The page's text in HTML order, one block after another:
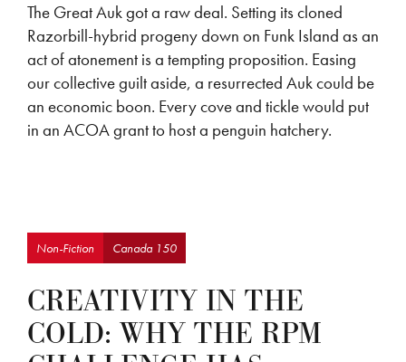
The Great Auk got a raw deal. Setting its cloned
Razorbill-hybrid progeny down on Funk Island as an
act of atonement is a tempting proposition. Easing
our collective guilt aside, a resurrected Auk could be
an economic boon. Every cove and tickle would put
in an ACOA grant to host a penguin hatchery.
Non-Fiction Canada 150
CREATIVITY IN THE
COLD: WHY THE RPM